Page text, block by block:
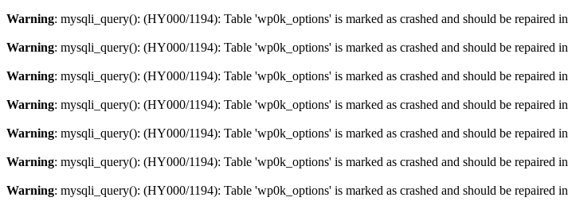
Warning: mysqli_query(): (HY000/1194): Table 'wp0k_options' is marked as crashed and should be repaired in
Warning: mysqli_query(): (HY000/1194): Table 'wp0k_options' is marked as crashed and should be repaired in
Warning: mysqli_query(): (HY000/1194): Table 'wp0k_options' is marked as crashed and should be repaired in
Warning: mysqli_query(): (HY000/1194): Table 'wp0k_options' is marked as crashed and should be repaired in
Warning: mysqli_query(): (HY000/1194): Table 'wp0k_options' is marked as crashed and should be repaired in
Warning: mysqli_query(): (HY000/1194): Table 'wp0k_options' is marked as crashed and should be repaired in
Warning: mysqli_query(): (HY000/1194): Table 'wp0k_options' is marked as crashed and should be repaired in